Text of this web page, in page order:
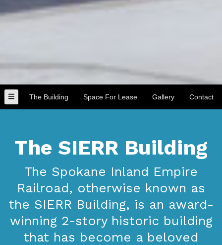
The Building Space For Lease Gallery Contact
The SIERR Building
The Spokane Inland Empire
Railroad, otherwise known as
the SIERR Building, is an award-
winning 2-story historic building
that has become a beloved